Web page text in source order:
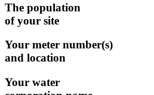
The population
of your site
Your meter number(s)
and location
Your water